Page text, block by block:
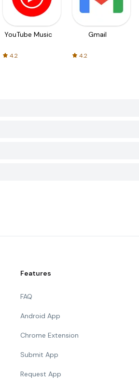
YouTube Music
4.2
Gmail
4.2
Features
FAQ
Android App
Chrome Extension
Submit App
Request App